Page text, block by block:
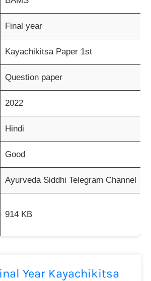
Final year
Kayachikitsa Paper 1st
Question paper
2022
Hindi
Good
Ayurveda Siddhi Telegram Channel
914 KB
Year Kayachikitsa